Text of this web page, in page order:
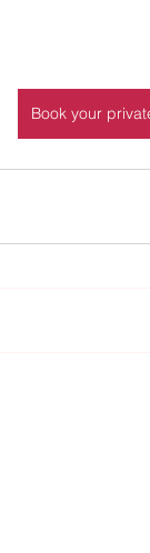
Book your